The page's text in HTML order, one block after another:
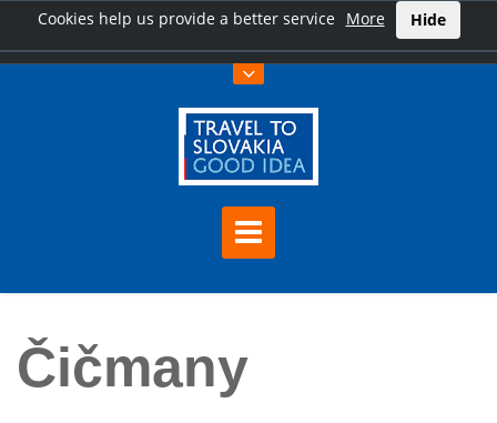
Cookies help us provide a better service More Hide
Čičmany